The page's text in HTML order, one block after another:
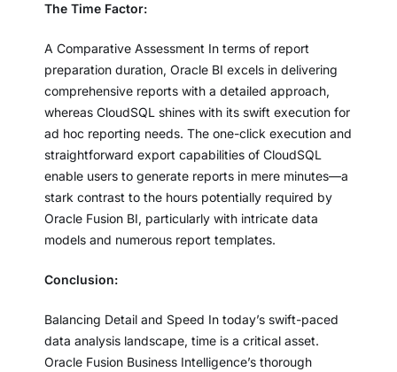
The Time Factor:
A Comparative Assessment In terms of report
preparation duration, Oracle BI excels in delivering
comprehensive reports with a detailed approach,
whereas CloudSQL shines with its swift execution for
ad hoc reporting needs. The one-click execution and
straightforward export capabilities of CloudSQL
enable users to generate reports in mere minutes—a
stark contrast to the hours potentially required by
Oracle Fusion BI, particularly with intricate data
models and numerous report templates.
Conclusion:
Balancing Detail and Speed In today’s swift-paced
data analysis landscape, time is a critical asset.
Oracle Fusion Business Intelligence’s thorough